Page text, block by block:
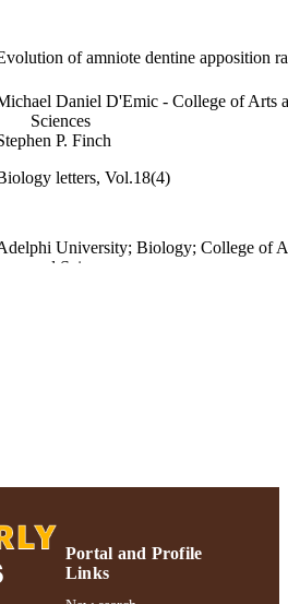
of amniote dentine apposition
Daniel D'Emic - College of Arts
Sciences
P. Finch
letters, Vol.18(4)
University; Biology; College of
and Sciences
Portal and Profile
Links